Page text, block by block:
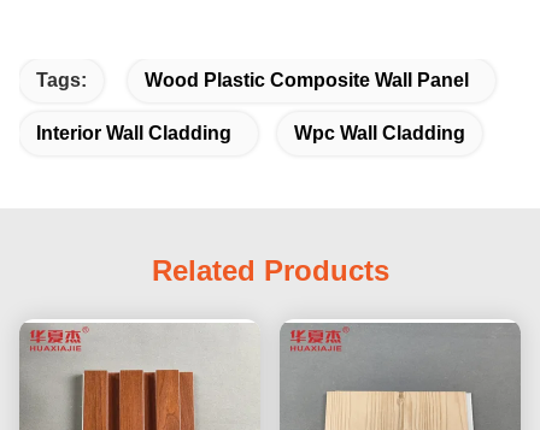
Tags: Wood Plastic Composite Wall Panel
Interior Wall Cladding Wpc Wall Cladding
Related Products